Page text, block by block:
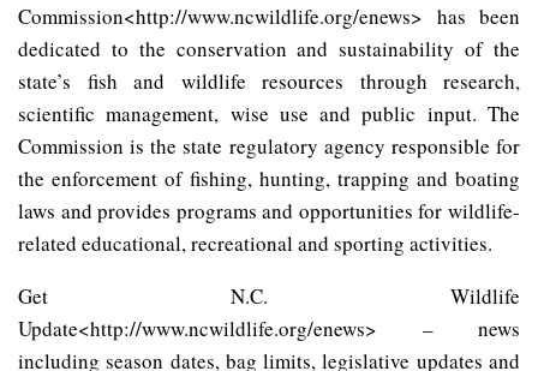
Commission<http://www.ncwildlife.org/enews> has been
dedicated to the conservation and sustainability of the
state’s fish and wildlife resources through research,
scientific management, wise use and public input. The
Commission is the state regulatory agency responsible for
the enforcement of fishing, hunting, trapping and boating
laws and provides programs and opportunities for wildlife-
related educational, recreational and sporting activities.
Get N.C. Wildlife
Update<http://www.ncwildlife.org/enews> – news
including season dates, bag limits, legislative updates and